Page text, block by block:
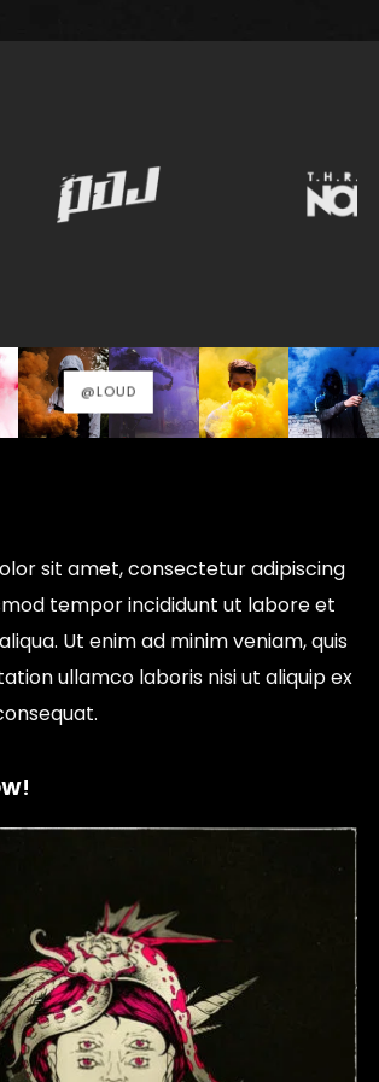
@LOUD
sit amet, consectetur adipiscing
tempor incididunt ut labore et
Ut enim ad minim veniam, quis
ullamco laboris nisi ut aliquip ex
SELF-TITLED